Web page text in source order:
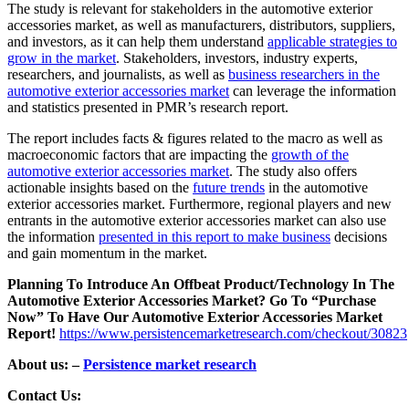
The study is relevant for stakeholders in the automotive exterior
accessories market, as well as manufacturers, distributors, suppliers,
and investors, as it can help them understand applicable strategies to
grow in the market. Stakeholders, investors, industry experts,
researchers, and journalists, as well as business researchers in the
automotive exterior accessories marketcan leverage the information
and statistics presented in PMR’s research report.
The report includes facts & figures related to the macro as well as
macroeconomic factors that are impacting the growth of the
automotive exterior accessories market. The study also offers
actionable insights based on the future trends in the automotive
exterior accessories market. Furthermore, regional players and new
entrants in the automotive exterior accessories market can also use
the information presented in this report to make business decisions
and gain momentum in the market.
Planning To Introduce An Offbeat Product/Technology In The
Automotive Exterior Accessories Market? Go To “Purchase
Now” To Have Our Automotive Exterior Accessories Market
Report! https://www.persistencemarketresearch.com/checkout/30823
About us: –Persistence market research
Contact Us: